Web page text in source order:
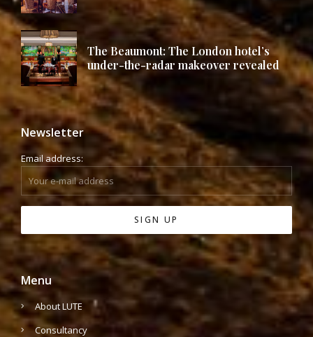
The Beaumont: The London hotel’s
under-the-radar makeover revealed
Newsletter
Email address:
Menu
About LUTE
Consultancy